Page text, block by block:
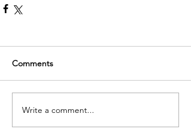
Comments
Write a comment...